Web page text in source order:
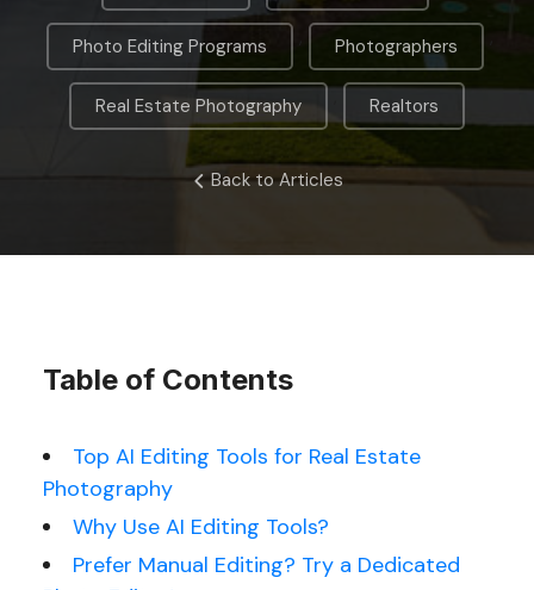
Photo Editing Programs Photographers ,
Real Estate Photography Realtors
Back to Articles
Table of Contents
Top AI Editing Tools for Real Estate
Photography
Why Use AI Editing Tools?
Prefer Manual Editing? Try a Dedicated